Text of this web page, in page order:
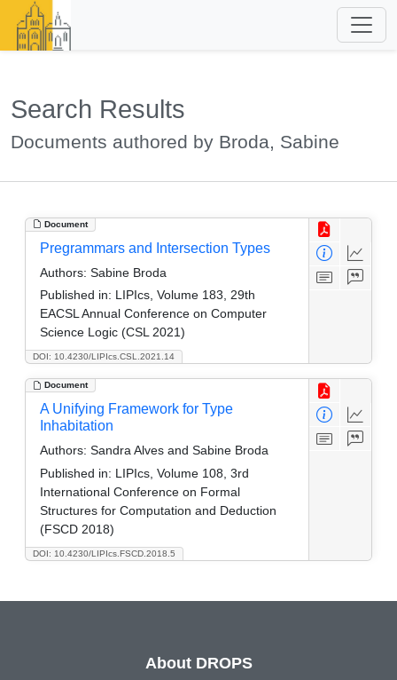
Search Results
Documents authored by Broda, Sabine
Document
DOI: 10.4230/LIPIcs.CSL.2021.14
Pregrammars and Intersection Types
Authors: Sabine Broda
Published in: LIPIcs, Volume 183, 29th
EACSL Annual Conference on Computer
Science Logic (CSL 2021)
Document
DOI: 10.4230/LIPIcs.FSCD.2018.5
A Unifying Framework for Type
Inhabitation
Authors: Sandra Alves and Sabine Broda
Published in: LIPIcs, Volume 108, 3rd
International Conference on Formal
Structures for Computation and Deduction
(FSCD 2018)
About DROPS